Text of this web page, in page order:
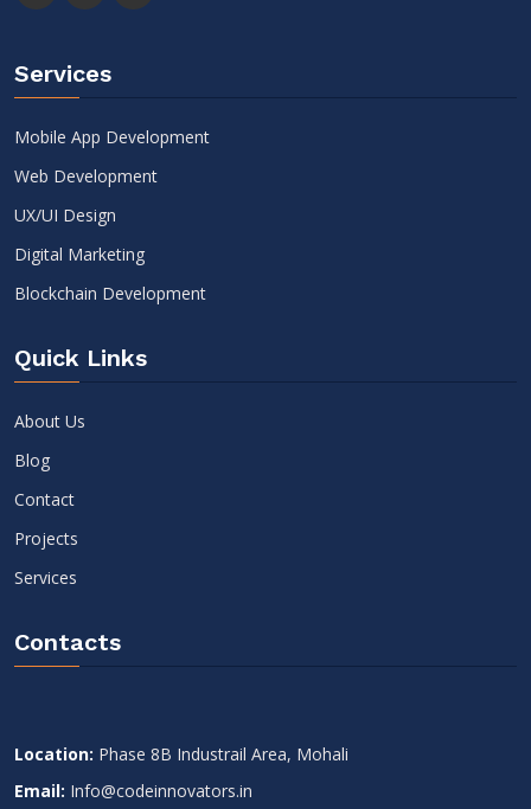
Services
Mobile App Development
Web Development
UX/UI Design
Digital Marketing
Blockchain Development
Quick Links
About Us
Blog
Contact
Projects
Services
Contacts
Location: Phase 8B Industrail Area, Mohali
Email: Info@codeinnovators.in